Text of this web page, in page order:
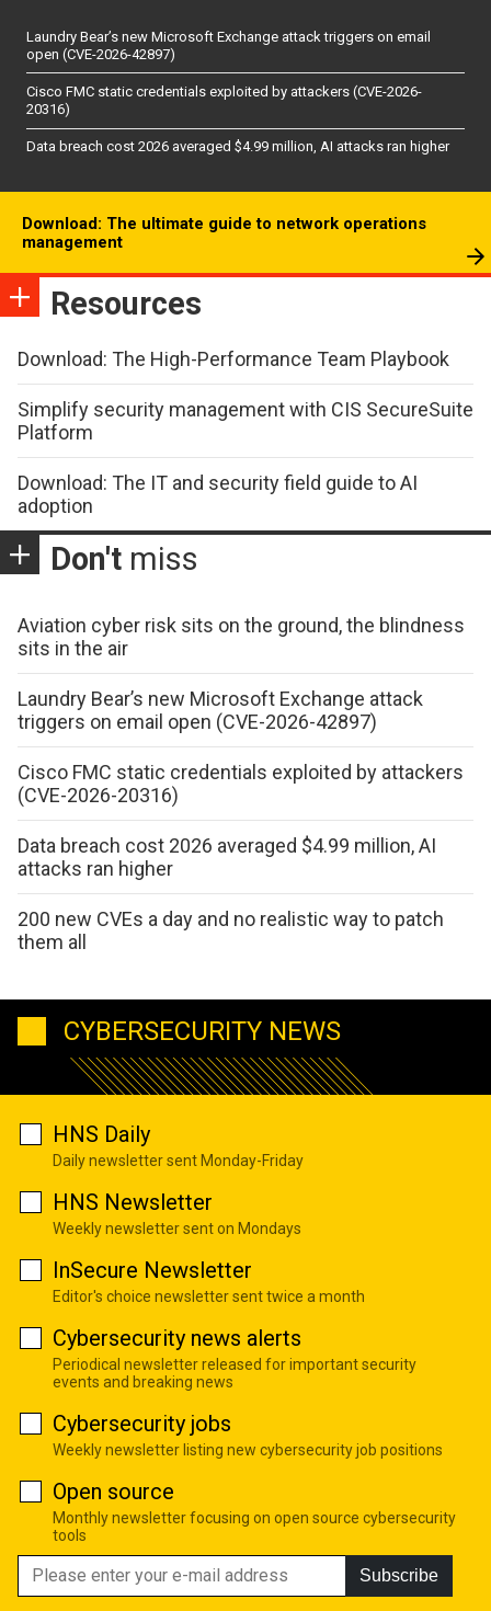
Laundry Bear’s new Microsoft Exchange attack triggers on email
open (CVE-2026-42897)
Cisco FMC static credentials exploited by attackers (CVE-2026-
20316)
Data breach cost 2026 averaged $4.99 million, AI attacks ran higher
Download: The ultimate guide to network operations
management
Resources
Download: The High-Performance Team Playbook
Simplify security management with CIS SecureSuite
Platform
Download: The IT and security field guide to AI
adoption
Don't miss
Aviation cyber risk sits on the ground, the blindness
sits in the air
Laundry Bear’s new Microsoft Exchange attack
triggers on email open (CVE-2026-42897)
Cisco FMC static credentials exploited by attackers
(CVE-2026-20316)
Data breach cost 2026 averaged $4.99 million, AI
attacks ran higher
200 new CVEs a day and no realistic way to patch
them all
CYBERSECURITY NEWS
HNS Daily
Daily newsletter sent Monday-Friday
HNS Newsletter
Weekly newsletter sent on Mondays
InSecure Newsletter
Editor's choice newsletter sent twice a month
Cybersecurity news alerts
Periodical newsletter released for important security
events and breaking news
Cybersecurity jobs
Weekly newsletter listing new cybersecurity job positions
Open source
Monthly newsletter focusing on open source cybersecurity
tools
Subscribe